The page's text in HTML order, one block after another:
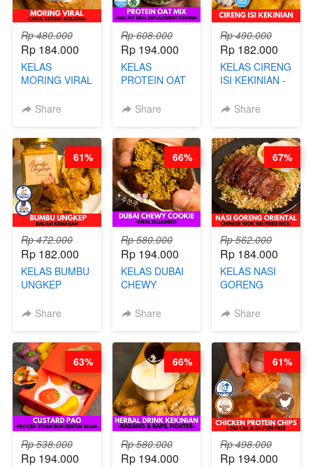
Rp 480.000
Rp 184.000
KELAS
MORING VIRAL
KERING
Share
Rp 608.000
Rp 194.000
KELAS
PROTEIN OAT
MEAL
BARISTA
ARISUDANA
Share
Rp 490.000
Rp 182.000
KELAS CIRENG
ISI KEKINIAN -
Share
Rp 472.000
Rp 182.000
KELAS BUMBU
UNGKEP
KEMASAN - BY
Share
61%
Rp 580.000
Rp 194.000
KELAS DUBAI
CHEWY
VIRAL
DITA
Share
66%
Rp 562.000
Rp 184.000
KELAS NASI
GORENG
CHINESE WOK
CHEF
STEPHANIE
Share
67%
Rp 538.000
Rp 194.000
63%
Rp 580.000
Rp 194.000
66%
Rp 498.000
Rp 194.000
61%